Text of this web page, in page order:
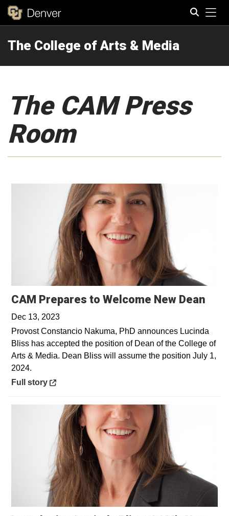
The College of Arts & Media
The CAM Press
Room
CAM Prepares to Welcome New Dean
Dec 13, 2023
Provost Constancio Nakuma, PhD announces Lucinda
Bliss has accepted the position of Dean of the College of
Arts & Media. Dean Bliss will assume the position July 1,
2024.
Opens in a new window
Full story